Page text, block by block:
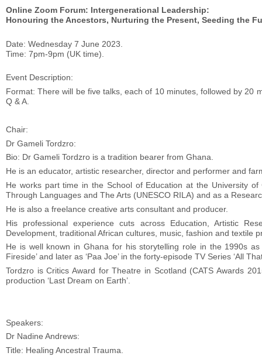
Online Zoom Forum: Intergenerational Leadership:
Honouring the Ancestors, Nurturing the Present, Seeding the
Date: Wednesday 7 June 2023.
Time: 7pm-9pm (UK time).
Event Description:
Format: There will be five talks, each of 10 minutes, followed by 20
Q & A.
Chair:
Dr Gameli Tordzro:
Bio: Dr Gameli Tordzro is a tradition bearer from Ghana.
He is an educator, artistic researcher, director and performer and
He works part time in the School of Education at the University
Through Languages and The Arts (UNESCO RILA) and as a
He is also a freelance creative arts consultant and producer.
His professional experience cuts across Education, Artistic
Development, traditional African cultures, music, fashion and textile
He is well known in Ghana for his storytelling role in the 1990s
Fireside’ and later as ‘Paa Joe’ in the forty-episode TV Series ‘All
Tordzro is Critics Award for Theatre in Scotland (CATS Awards
production ‘Last Dream on Earth’.
Speakers:
Dr Nadine Andrews:
Title: Healing Ancestral Trauma.